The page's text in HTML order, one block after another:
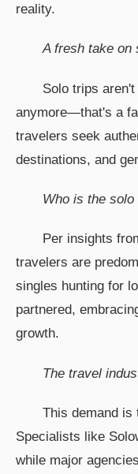
reality.
A fresh take on
Solo trips
anymore—that's a
travelers seek
destinations, and
Who is the
Per insights
travelers are
singles hunting for
partnered,
growth.
The travel
This demand is
Specialists like
while major